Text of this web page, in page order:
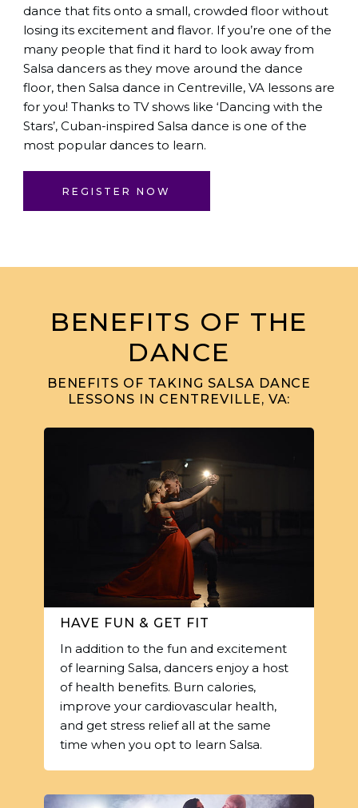
dance that fits onto a small, crowded floor without
losing its excitement and flavor. If you’re one of the
many people that find it hard to look away from
Salsa dancers as they move around the dance
floor, then Salsa dance in Centreville, VA lessons are
for you! Thanks to TV shows like ‘Dancing with the
Stars’, Cuban-inspired Salsa dance is one of the
most popular dances to learn.
REGISTER NOW
BENEFITS OF THE
DANCE
BENEFITS OF TAKING SALSA DANCE
LESSONS IN CENTREVILLE, VA:
HAVE FUN & GET FIT
In addition to the fun and excitement
of learning Salsa, dancers enjoy a host
of health benefits. Burn calories,
improve your cardiovascular health,
and get stress relief all at the same
time when you opt to learn Salsa.